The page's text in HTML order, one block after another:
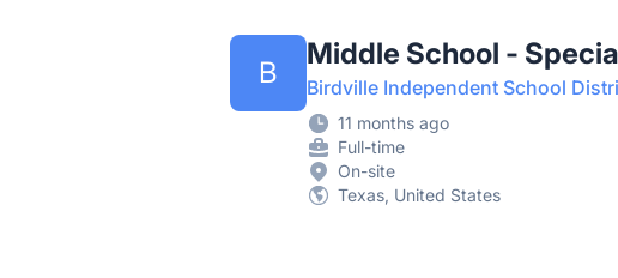
B
Middle School -
Birdville Independent School
11 months ago
Full-time
On-site
Texas, United States